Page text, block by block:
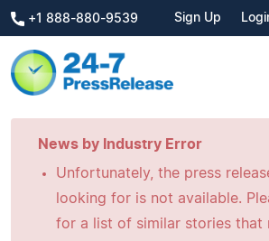
+1 888-880-9539 Sign Up
News by Industry Error
Unfortunately, the press
looking for is not available.
for a list of similar stories that